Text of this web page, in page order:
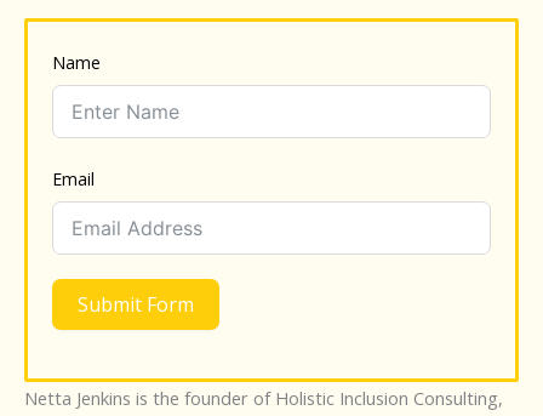
Name
Email
Submit Form
Netta Jenkins is the founder of Holistic Inclusion Consulting,